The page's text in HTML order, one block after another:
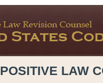
POSITIVE LAW